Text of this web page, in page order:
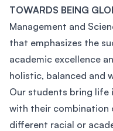
TOWARDS BEING
Management and
that emphasizes the
academic excellence
holistic, balanced and
Our students bring life
with their combination
different racial or